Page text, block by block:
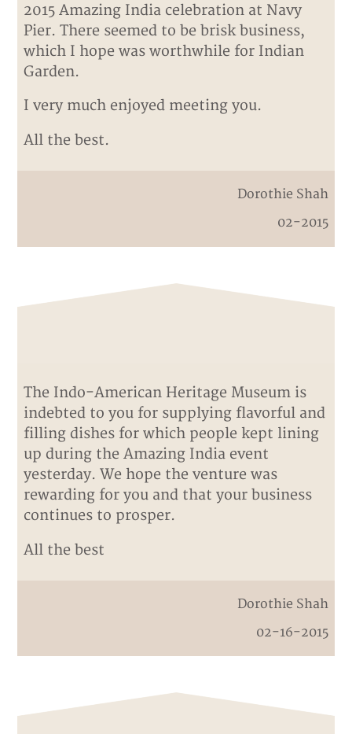
2015 Amazing India celebration at Navy
Pier. There seemed to be brisk business,
which I hope was worthwhile for Indian
Garden.
I very much enjoyed meeting you.
All the best.
Dorothie Shah
02-2015
The Indo-American Heritage Museum is
indebted to you for supplying flavorful and
filling dishes for which people kept lining
up during the Amazing India event
yesterday. We hope the venture was
rewarding for you and that your business
continues to prosper.
All the best
Dorothie Shah
02-16-2015